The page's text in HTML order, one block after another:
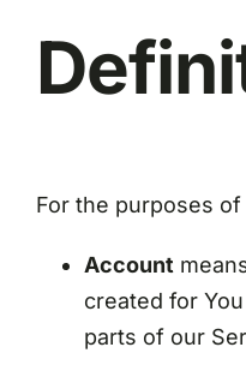
For the purposes
Account
created for
parts of our